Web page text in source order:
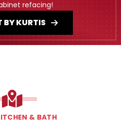
refacing!
BY KURTIS
& BATH